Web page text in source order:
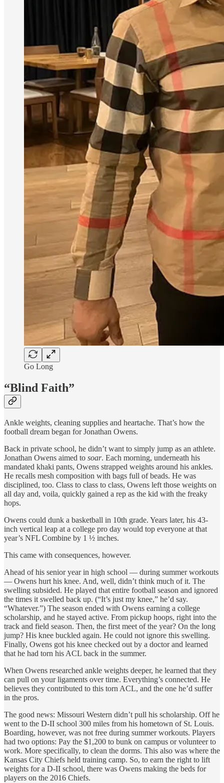
Go Long
“Blind Faith”
Ankle weights, cleaning supplies and heartache. That’s how the
football dream began for Jonathan Owens.
Back in private school, he didn’t want to simply jump as an athlete.
Jonathan Owens aimed to soar. Each morning, underneath his
mandated khaki pants, Owens strapped weights around his ankles.
He recalls mesh composition with bags full of beads. He was
disciplined, too. Class to class to class, Owens left those weights on
all day and, voila, quickly gained a rep as the kid with the freaky
hops.
Owens could dunk a basketball in 10th grade. Years later, his 43-
inch vertical leap at a college pro day would top everyone at that
year’s NFL Combine by 1 ½ inches.
This came with consequences, however.
Ahead of his senior year in high school — during summer workouts
— Owens hurt his knee. And, well, didn’t think much of it. The
swelling subsided. He played that entire football season and ignored
the times it swelled back up. (“It’s just my knee,” he’d say.
“Whatever.”) The season ended with Owens earning a college
scholarship, and he stayed active. From pickup hoops, right into the
track and field season. Then, the first meet of the year? On the long
jump? His knee buckled again. He could not ignore this swelling.
Finally, Owens got his knee checked out by a doctor and learned
that he had torn his ACL back in the summer.
When Owens researched ankle weights deeper, he learned that they
can pull on your ligaments over time. Everything’s connected. He
believes they contributed to this torn ACL, and the one he’d suffer
in the pros.
The good news: Missouri Western didn’t pull his scholarship. Off he
went to the D-II school 300 miles from his hometown of St. Louis.
Boarding, however, was not free during summer workouts. Players
had two options: Pay the $1,200 to bunk on campus or volunteer to
work. More specifically, to clean the dorms. This also was where the
Kansas City Chiefs held training camp. So, to earn the right to lift
weights for a D-II school, there was Owens making the beds for
players on the 2016 Chiefs.